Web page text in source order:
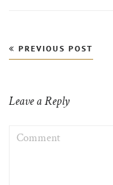
Post
navigation
PREVIOUS POST
Leave a Reply